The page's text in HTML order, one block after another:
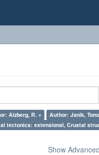
Aizberg, R. ×
Author: Janik,
tectonics: extensional, Crustal
Show